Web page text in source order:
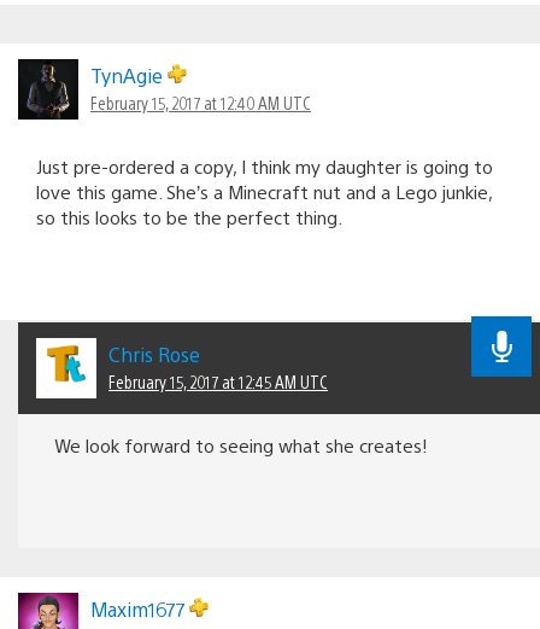
TynAgie
February 15, 2017 at 12:40 AM UTC
Just pre-ordered a copy, I think my daughter is going to
love this game. She’s a Minecraft nut and a Lego junkie,
so this looks to be the perfect thing.
Chris Rose
February 15, 2017 at 12:45 AM UTC
We look forward to seeing what she creates!
Maxim1677